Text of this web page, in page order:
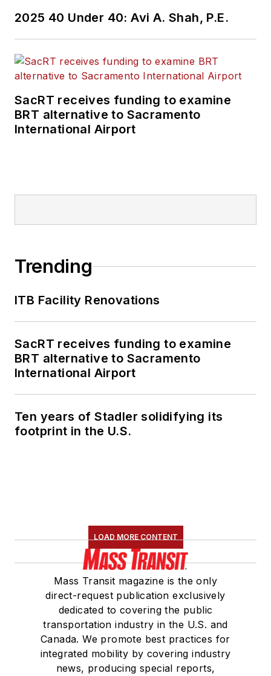
2025 40 Under 40: Avi A. Shah, P.E.
SacRT receives funding to examine
BRT alternative to Sacramento
International Airport
Trending
ITB Facility Renovations
SacRT receives funding to examine
BRT alternative to Sacramento
International Airport
Ten years of Stadler solidifying its
footprint in the U.S.
LOAD MORE CONTENT
Mass Transit magazine is the only
direct-request publication exclusively
dedicated to covering the public
transportation industry in the U.S. and
Canada. We promote best practices for
integrated mobility by covering industry
news, producing special reports,